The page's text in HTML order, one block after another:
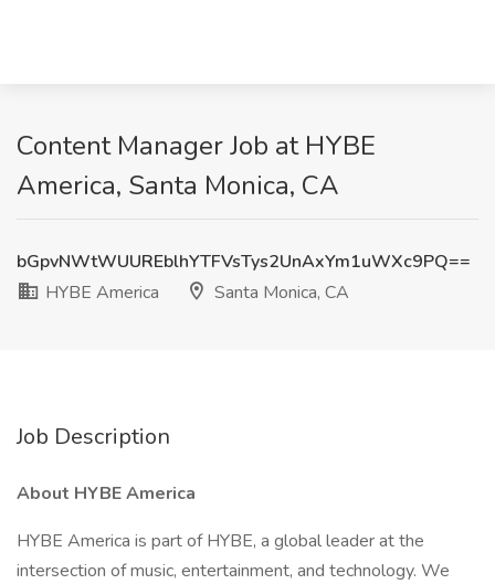
Content Manager Job at HYBE
America, Santa Monica, CA
bGpvNWtWUUREblhYTFVsTys2UnAxYm1uWXc9PQ==
HYBE America
Santa Monica, CA
Job Description
About HYBE America
HYBE America is part of HYBE, a global leader at the
intersection of music, entertainment, and technology. We